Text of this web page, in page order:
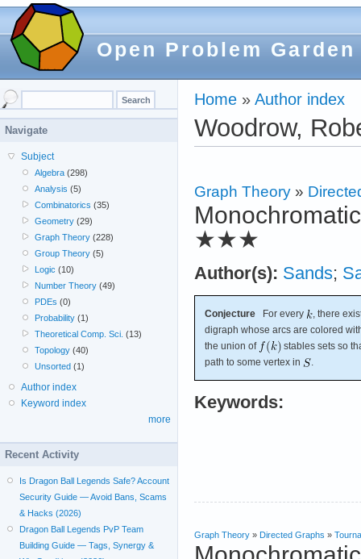
Open Problem Garden
Home » Author index
Woodrow,
Graph Theory »
★★★
Author(s): Sands;
Conjecture For every
, there
digraph whose arcs are colored
the union of
stables sets so
path to some vertex in
.
Keywords:
Graph Theory » Directed Graphs »
Navigate
Subject
Algebra (298)
Analysis (5)
Combinatorics (35)
Geometry (29)
Graph Theory (228)
Group Theory (5)
Logic (10)
Number Theory (49)
PDEs (0)
Probability (1)
Theoretical Comp. Sci. (13)
Topology (40)
Unsorted (1)
Author index
Keyword index
more
Recent Activity
Is Dragon Ball Legends Safe? Account
Security Guide — Avoid Bans, Scams
& Hacks (2026)
Dragon Ball Legends PvP Team
Building Guide — Tags, Synergy &